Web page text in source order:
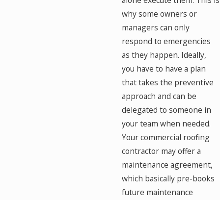
why some owners or
managers can only
respond to emergencies
as they happen. Ideally,
you have to have a plan
that takes the preventive
approach and can be
delegated to someone in
your team when needed.
Your commercial roofing
contractor may offer a
maintenance agreement,
which basically pre-books
future maintenance